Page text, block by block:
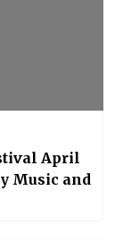
April
Music and